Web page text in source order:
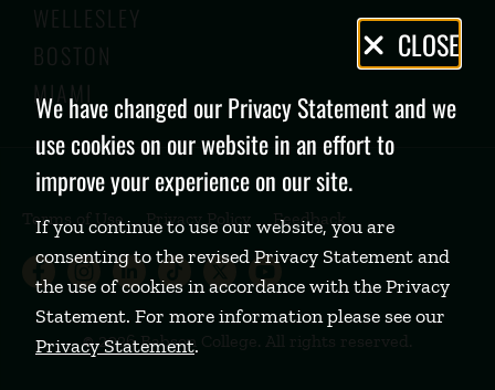
WELLESLEY
BOSTON
MIAMI
Terms of Use Privacy Policy Feedback
Babson College Facebook page
Babson College Instagram page
Babson College LinkedIn
Babson College TikTok
Babson College
Babson College
Privacy
Policy
CLOSE
We have changed our Privacy Statement and we
use cookies on our website in an effort to
improve your experience on our site.
If you continue to use our website, you are
consenting to the revised Privacy Statement and
the use of cookies in accordance with the Privacy
Statement. For more information please see our
Privacy Statement.
©2026 Babson College. All rights reserved.